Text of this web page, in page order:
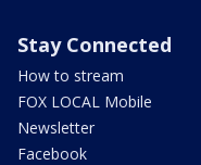
Stay Connected
How to stream
FOX LOCAL Mobile
Newsletter
Facebook